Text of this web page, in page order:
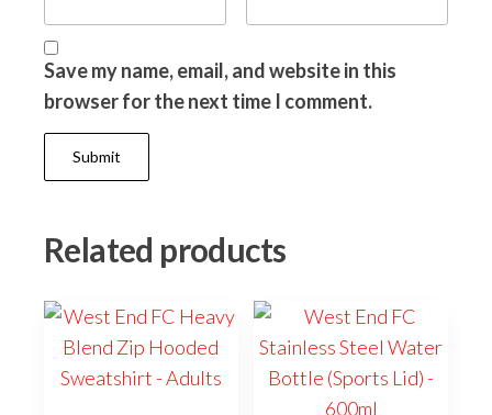
Save my name, email, and website in this
browser for the next time I comment.
Related products